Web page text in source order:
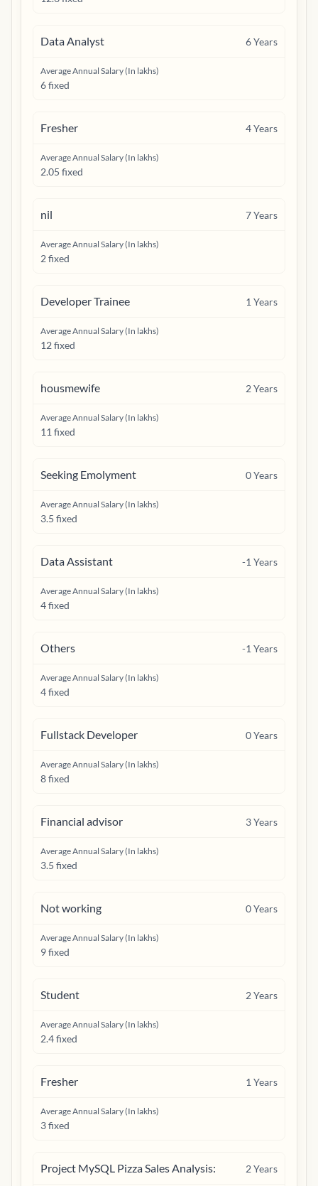
Data Analyst 6Years
Average Annual Salary (In lakhs)
6 fixed
Fresher 4Years
Average Annual Salary (In lakhs)
2.05 fixed
nil 7Years
Average Annual Salary (In lakhs)
2 fixed
Developer Trainee 1 Years
Average Annual Salary (In lakhs)
12 fixed
housmewife 2Years
Average Annual Salary (In lakhs)
11 fixed
Seeking Emolyment 0Years
Average Annual Salary (In lakhs)
3.5 fixed
Data Assistant -1 Years
Average Annual Salary (In lakhs)
4 fixed
Others -1 Years
Average Annual Salary (In lakhs)
4 fixed
Fullstack Developer 0Years
Average Annual Salary (In lakhs)
8 fixed
Financial advisor 3Years
Average Annual Salary (In lakhs)
3.5 fixed
Not working 0Years
Average Annual Salary (In lakhs)
9 fixed
Student 2Years
Average Annual Salary (In lakhs)
2.4 fixed
Fresher 1 Years
Average Annual Salary (In lakhs)
3 fixed
Project MySQL Pizza Sales Analysis: 2Years